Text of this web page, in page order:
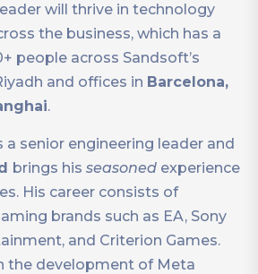
will thrive in technology
the business, which has a
people across Sandsoft’s
and offices in Barcelona,
.
a senior engineering leader and
brings his seasoned experience
His career consists of
brands such as EA, Sony
and Criterion Games.
the development of Meta